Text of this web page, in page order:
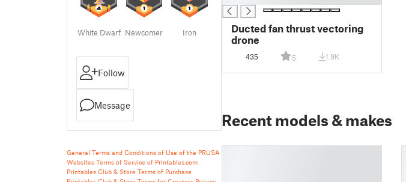
White Dwarf Newcomer Iron
Follow
Message
General Terms and Conditions of Use of the PRUSA
Websites Terms of Service of Printables.com
Printables Club & Store Terms of Purchase
Ducted fan thrust vectoring
drone
435 5 1.9K
Recent models & makes